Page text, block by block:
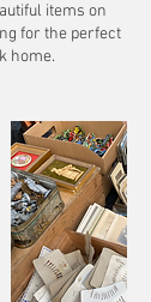
items on
for the perfect
home.